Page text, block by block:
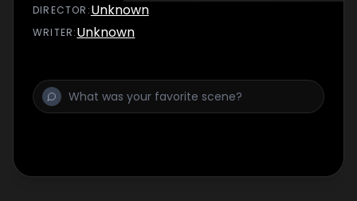
DIRECTOR :Unknown
WRITER:Unknown